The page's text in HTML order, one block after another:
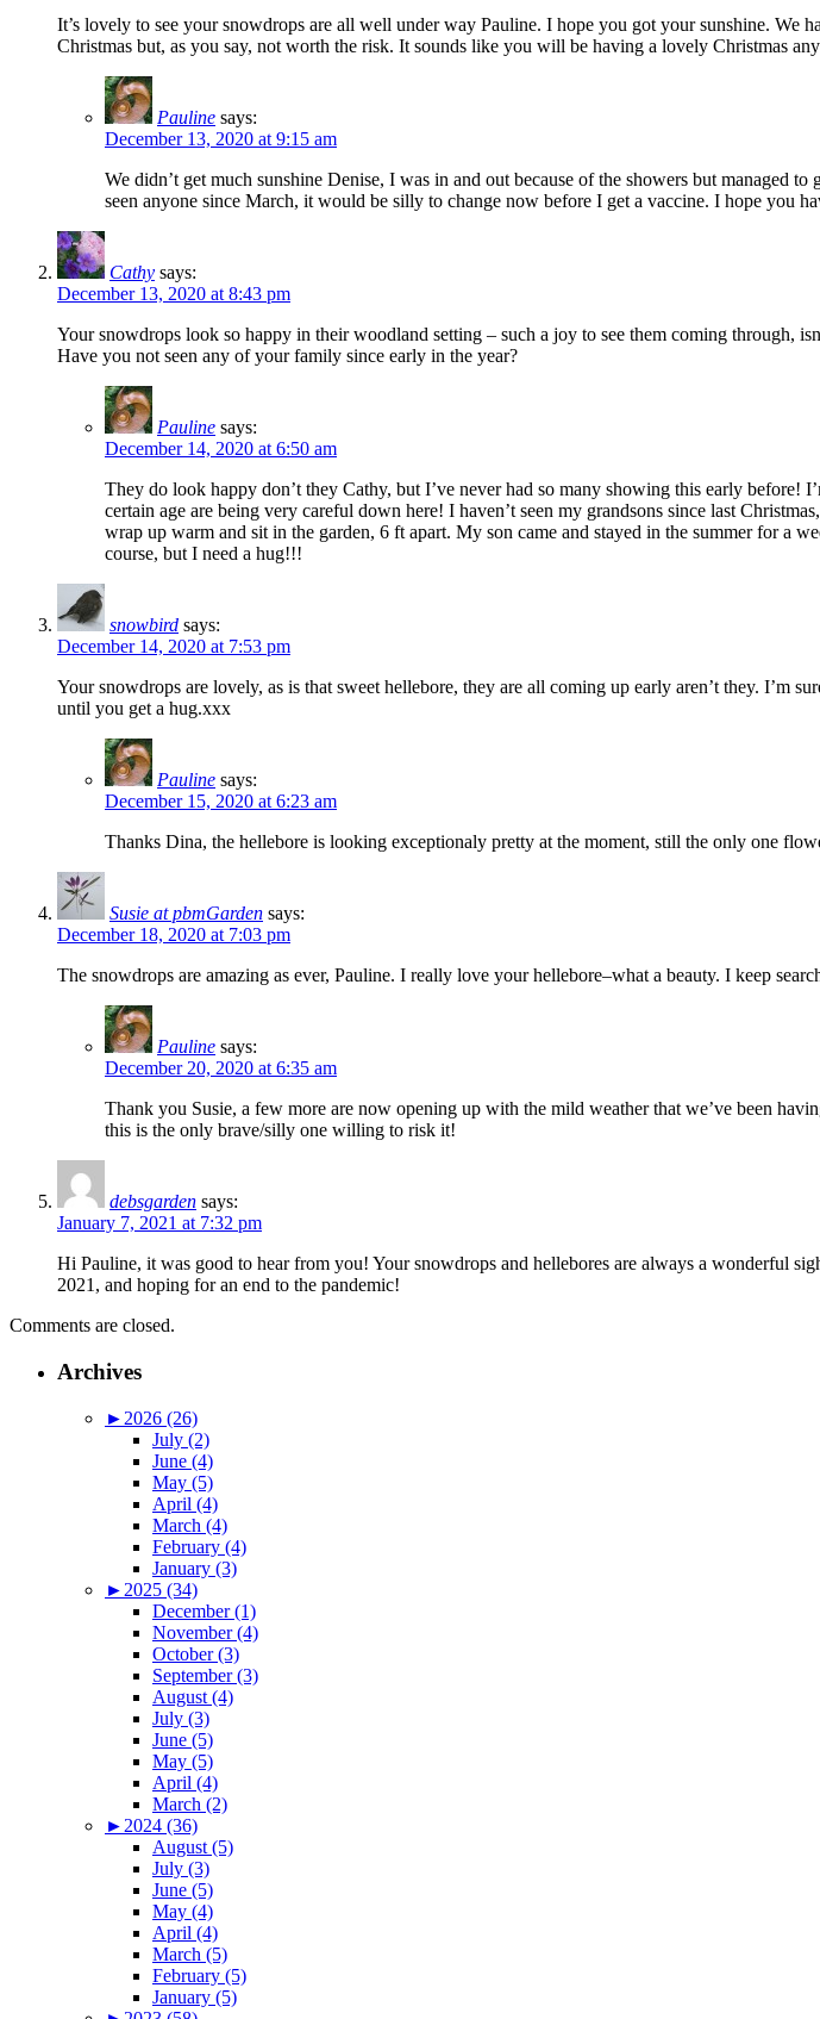
It’s lovely to see your snowdrops are all well under way Pauline. I hope you got your sunshine. We
Christmas but, as you say, not worth the risk. It sounds like you will be having a lovely Christmas
Pauline says:
December 13, 2020 at 9:15 am
We didn’t get much sunshine Denise, I was in and out because of the showers but managed
seen anyone since March, it would be silly to change now before I get a vaccine. I hope you
Cathy says:
December 13, 2020 at 8:43 pm
Your snowdrops look so happy in their woodland setting – such a joy to see them coming through,
Have you not seen any of your family since early in the year?
Pauline says:
December 14, 2020 at 6:50 am
They do look happy don’t they Cathy, but I’ve never had so many showing this early
certain age are being very careful down here! I haven’t seen my grandsons since last
wrap up warm and sit in the garden, 6 ft apart. My son came and stayed in the summer for a
course, but I need a hug!!!
snowbird says:
December 14, 2020 at 7:53 pm
Your snowdrops are lovely, as is that sweet hellebore, they are all coming up early aren’t they. I’m
until you get a hug.xxx
Pauline says:
December 15, 2020 at 6:23 am
Thanks Dina, the hellebore is looking exceptionaly pretty at the moment, still the only one
Susie at pbmGarden says:
December 18, 2020 at 7:03 pm
The snowdrops are amazing as ever, Pauline. I really love your hellebore–what a beauty. I keep
Pauline says:
December 20, 2020 at 6:35 am
Thank you Susie, a few more are now opening up with the mild weather that we’ve been
this is the only brave/silly one willing to risk it!
debsgarden says:
January 7, 2021 at 7:32 pm
Hi Pauline, it was good to hear from you! Your snowdrops and hellebores are always a wonderful
2021, and hoping for an end to the pandemic!
Comments are closed.
Archives
► 2026 (26)
July (2)
June (4)
May (5)
April (4)
March (4)
February (4)
January (3)
► 2025 (34)
December (1)
November (4)
October (3)
September (3)
August (4)
July (3)
June (5)
May (5)
April (4)
March (2)
► 2024 (36)
August (5)
July (3)
June (5)
May (4)
April (4)
March (5)
February (5)
January (5)